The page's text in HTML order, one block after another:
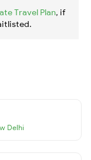
Travel Plan, if
Delhi